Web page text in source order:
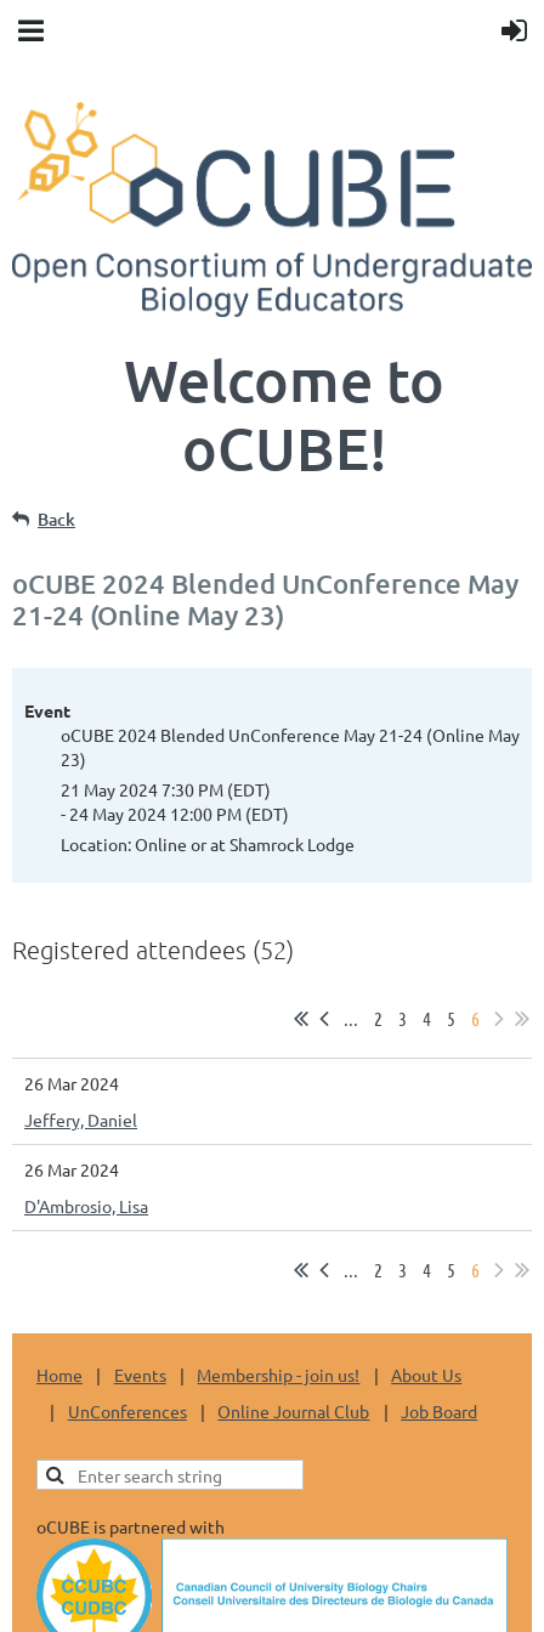
Welcome to
oCUBE!
Back
oCUBE 2024 Blended UnConference May
21-24 (Online May 23)
Event
oCUBE 2024 Blended UnConference May 21-24 (Online May
23)
21 May 2024 7:30 PM (EDT)
- 24 May 2024 12:00 PM (EDT)
Location: Online or at Shamrock Lodge
Registered attendees (52)
2 3 4 5 6
26 Mar 2024
Jeffery, Daniel
26 Mar 2024
D'Ambrosio, Lisa
2 3 4 5 6
Home Events Membership - join us!
About Us
UnConferences
Online Journal Club Job Board
oCUBE is partnered with